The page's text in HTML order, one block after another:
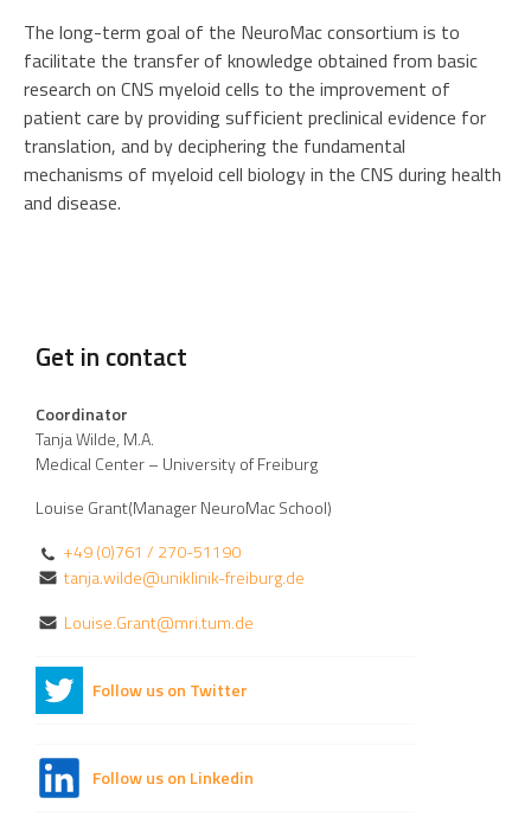
The long-term goal of the NeuroMac consortium is to
facilitate the transfer of knowledge obtained from basic
research on CNS myeloid cells to the improvement of
patient care by providing sufficient preclinical evidence for
translation, and by deciphering the fundamental
mechanisms of myeloid cell biology in the CNS during health
and disease.
Get in contact
Coordinator
Tanja Wilde, M.A.
Medical Center – University of Freiburg
Louise Grant(Manager NeuroMac School)
+49 (0)761 / 270-51190
tanja.wilde@uniklinik-freiburg.de
Louise.Grant@mri.tum.de
Follow us on Twitter
Follow us on Linkedin